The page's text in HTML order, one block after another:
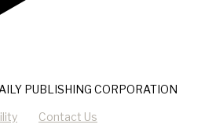
PUBLISHING CORPORATION
Contact Us